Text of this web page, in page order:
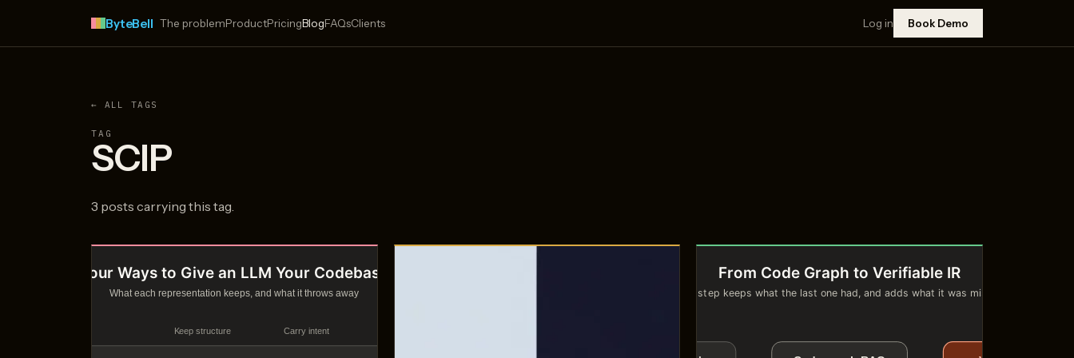
ByteBell The problemProductPricingBlogFAQsClients Log in Book Demo
← ALL TAGS
TAG
SCIP
3 posts carrying this tag.